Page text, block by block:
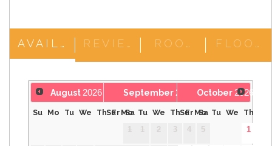
AVAILABILITY
REVIEWS ROOM DETAILS
August 2026
Su Mo Tu We Th Fr Sa
1
September 2026
Su Mo Tu We Th Fr Sa
1 2 3 4 5
October 2026
Su Mo Tu We Th
1